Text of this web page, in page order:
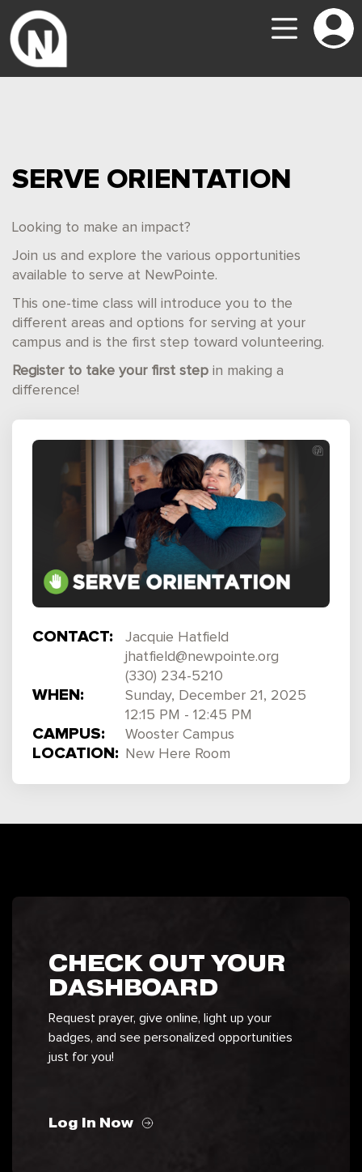
SERVE ORIENTATION
Looking to make an impact?
Join us and explore the various opportunities
available to serve at NewPointe.
This one-time class will introduce you to the
different areas and options for serving at your
campus and is the first step toward volunteering.
Register to take your first step in making a
difference!
CONTACT:
Jacquie Hatfield
jhatfield@newpointe.org
(330) 234-5210
WHEN:
Sunday, December 21, 2025
12:15 PM - 12:45 PM
CAMPUS: Wooster Campus
LOCATION: New Here Room
CHECK OUT YOUR
DASHBOARD
Request prayer, give online, light up your
badges, and see personalized opportunities
just for you!
Log In Now